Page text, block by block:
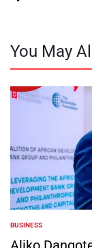
You May
POSTED
IN
BUSINESS